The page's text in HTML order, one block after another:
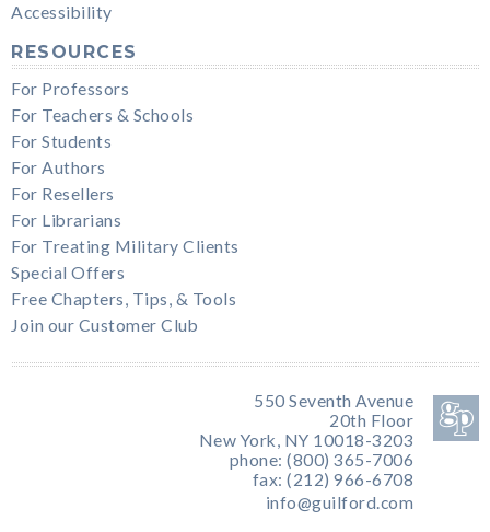
Accessibility
RESOURCES
For Professors
For Teachers & Schools
For Students
For Authors
For Resellers
For Librarians
For Treating Military Clients
Special Offers
Free Chapters, Tips, & Tools
Join our Customer Club
550 Seventh Avenue
20th Floor
New York, NY 10018-3203
phone: (800) 365-7006
fax: (212) 966-6708
info@guilford.com